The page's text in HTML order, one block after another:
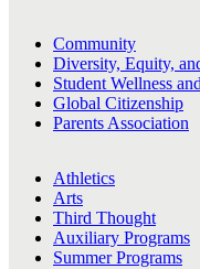
Community
Diversity, Equity,
Student Wellness
Global Citizenship
Parents Association
Athletics
Arts
Third Thought
Auxiliary Programs
Summer Programs